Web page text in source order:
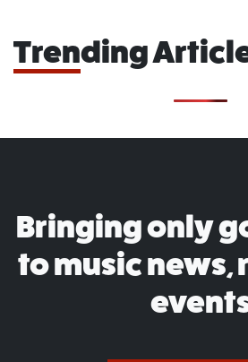
Trending
Bringing only
to music news,